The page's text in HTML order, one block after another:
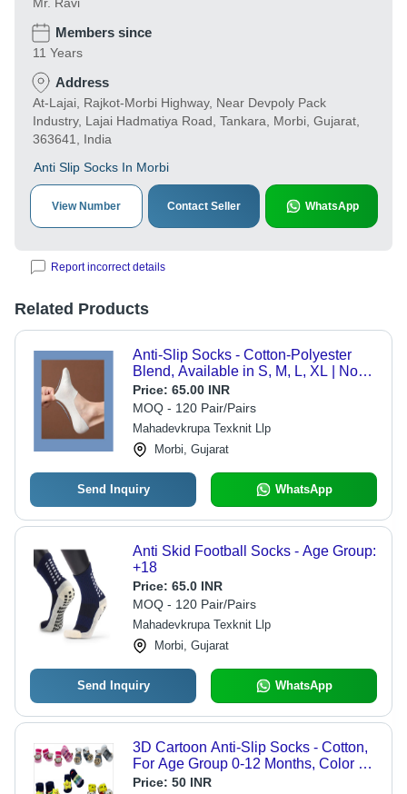
Members since
11 Years
Address
At-Lajai, Rajkot-Morbi Highway, Near Devpoly Pack
Industry, Lajai Hadmatiya Road, Tankara, Morbi, Gujarat,
363641, India
Anti Slip Socks In Morbi
View Number Contact Seller WhatsApp
Report incorrect details
Related Products
Anti-Slip Socks - Cotton-Polyester
Blend, Available in S, M, L, XL | Non-
Slip Silicone Grips, Breathable
Comfort, Perfect for Yoga and
Everyday Use
Price: 65.00 INR
MOQ - 120 Pair/Pairs
Mahadevkrupa Texknit Llp
Morbi, Gujarat
Send Inquiry WhatsApp
Anti Skid Football Socks - Age Group:
+18
Price: 65.0 INR
MOQ - 120 Pair/Pairs
Mahadevkrupa Texknit Llp
Morbi, Gujarat
Send Inquiry WhatsApp
3D Cartoon Anti-Slip Socks - Cotton,
For Age Group 0-12 Months, Color As
Per Image, Gender Male - Washable,
Price: 50 INR